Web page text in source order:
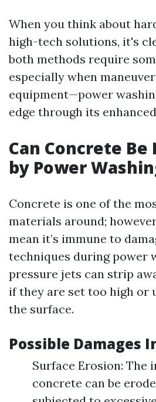
When you think about
high-tech solutions, it's
both methods require
especially when
equipment—power
edge through its
Can Concrete Be
by Power
Concrete is one of the
materials around;
mean it’s immune to
techniques during power
pressure jets can strip
if they are set too high or
the surface.
Possible Damages
Surface Erosion: The
concrete can be